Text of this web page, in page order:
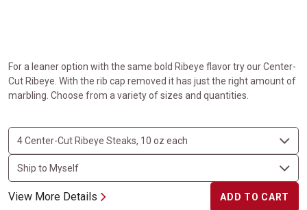
For a leaner option with the same bold Ribeye flavor try our Center-
Cut Ribeye. With the rib cap removed it has just the right amount of
marbling. Choose from a variety of sizes and quantities.
View More Details ADD TO CART